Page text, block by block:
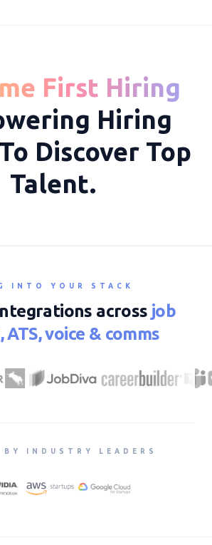
First Hiring
Hiring
Discover Top
Talent.
INTO YOUR STACK
across job
ATS, voice & comms
BY INDUSTRY LEADERS